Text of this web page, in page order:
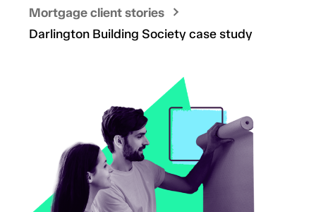
Mortgage client stories
Darlington Building Society case study